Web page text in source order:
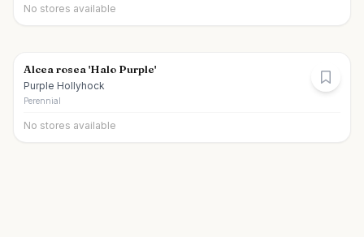
No stores available
Alcea rosea 'Halo Purple'
Purple Hollyhock
Perennial
No stores available